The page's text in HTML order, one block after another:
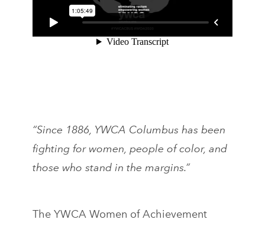
“Since 1886, YWCA Columbus has been
fighting for women, people of color, and
those who stand in the margins.”
The YWCA Women of Achievement